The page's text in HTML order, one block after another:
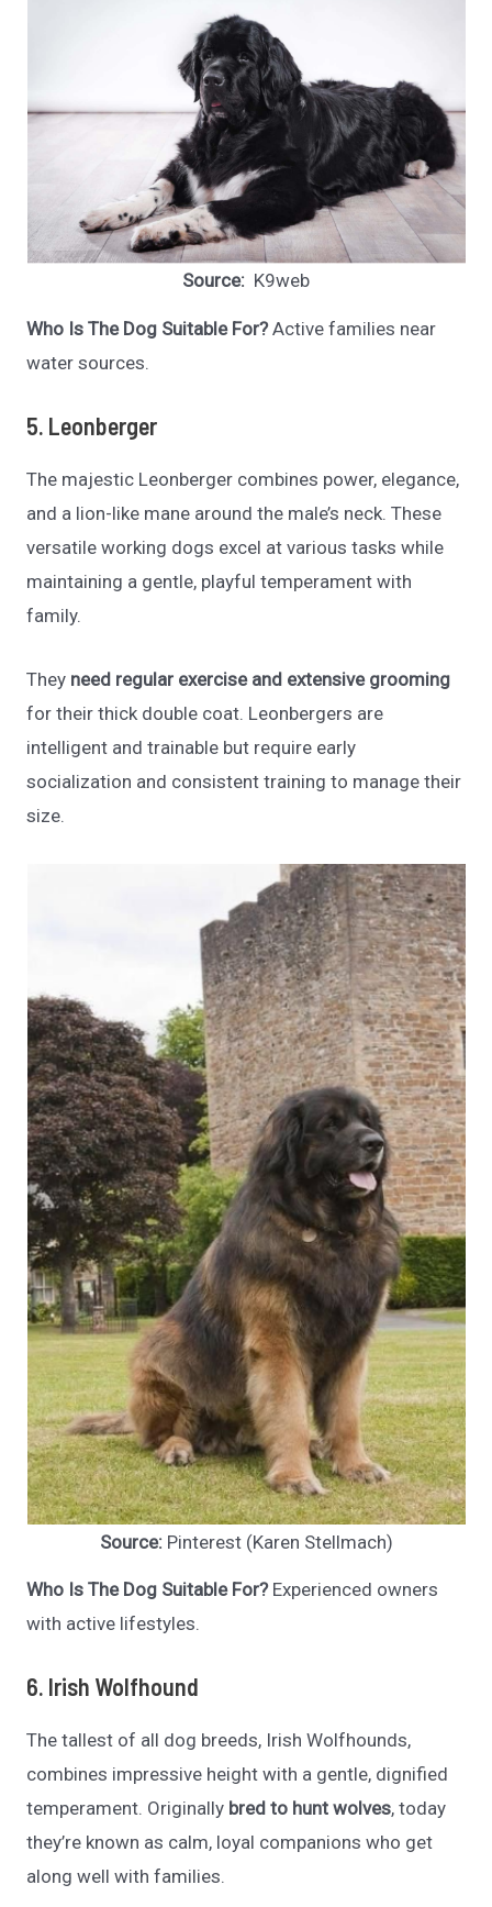
Source: K9web
Who Is The Dog Suitable For?Active families near
water sources.
5. Leonberger
The majestic Leonberger combines power, elegance,
and a lion-like mane around the male’s neck. These
versatile working dogs excel at various tasks while
maintaining a gentle, playful temperament with
family.
They need regular exercise and extensive grooming
for their thick double coat. Leonbergers are
intelligent and trainable but require early
socialization and consistent training to manage their
size.
Source:Pinterest (Karen Stellmach)
Who Is The Dog Suitable For?Experienced owners
with active lifestyles.
6. Irish Wolfhound
The tallest of all dog breeds, Irish Wolfhounds,
combines impressive height with a gentle, dignified
temperament. Originally bred to hunt wolves, today
they’re known as calm, loyal companions who get
along well with families.